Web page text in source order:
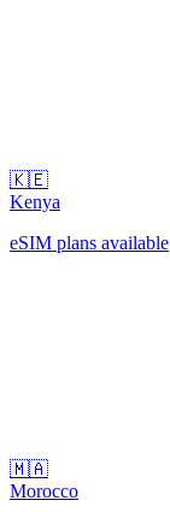
🇰🇪
Kenya
eSIM plans available
🇲🇦
Morocco